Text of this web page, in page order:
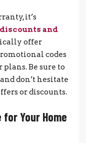
it’s
discounts and
offer
codes
Be sure to
don’t hesitate
or discounts.
Your Home